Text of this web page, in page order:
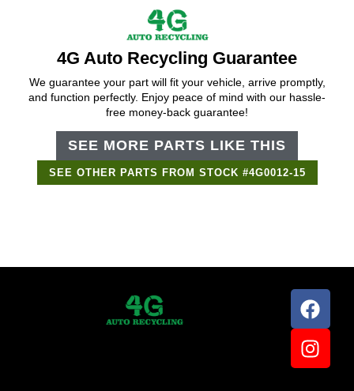
4G Auto Recycling Guarantee
We guarantee your part will fit your vehicle, arrive promptly,
and function perfectly. Enjoy peace of mind with our hassle-
free money-back guarantee!
SEE MORE PARTS LIKE THIS
SEE OTHER PARTS FROM STOCK #4G0012-15
Online ×